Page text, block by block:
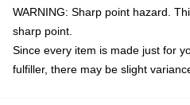
WARNING: Sharp point hazard.
sharp point.
Since every item is made just for
fulfiller, there may be slight